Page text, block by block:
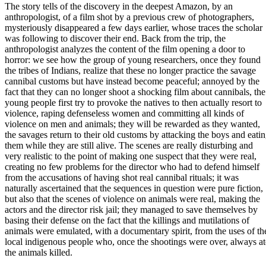
The story tells of the discovery in the deepest Amazon, by an
anthropologist, of a film shot by a previous crew of photographers,
mysteriously disappeared a few days earlier, whose traces the scholar
was following to discover their end. Back from the trip, the
anthropologist analyzes the content of the film opening a door to
horror: we see how the group of young researchers, once they found
the tribes of Indians, realize that these no longer practice the savage
cannibal customs but have instead become peaceful; annoyed by the
fact that they can no longer shoot a shocking film about cannibals, the
young people first try to provoke the natives to then actually resort to
violence, raping defenseless women and committing all kinds of
violence on men and animals; they will be rewarded as they wanted,
the savages return to their old customs by attacking the boys and
them while they are still alive. The scenes are really disturbing and
very realistic to the point of making one suspect that they were real,
creating no few problems for the director who had to defend himself
from the accusations of having shot real cannibal rituals; it was
naturally ascertained that the sequences in question were pure fiction,
but also that the scenes of violence on animals were real, making the
actors and the director risk jail; they managed to save themselves by
basing their defense on the fact that the killings and mutilations of
animals were emulated, with a documentary spirit, from the uses of
local indigenous people who, once the shootings were over, always
the animals killed.